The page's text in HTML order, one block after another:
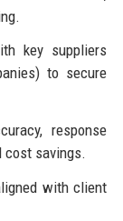
key suppliers
to secure
response
cost savings.
with client